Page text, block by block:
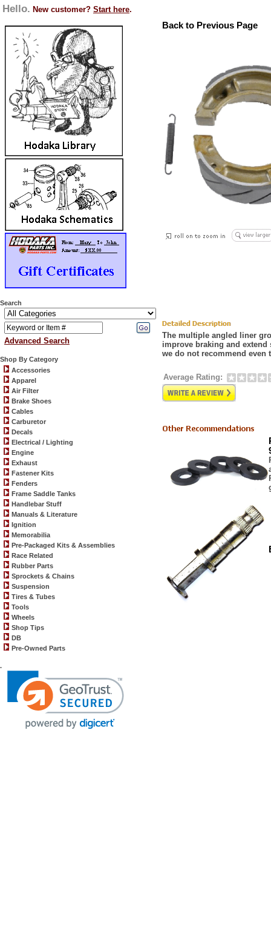
Hello. New customer? Start here.
Search
Advanced Search
Shop By Category
Accessories
Apparel
Air Filter
Brake Shoes
Cables
Carburetor
Decals
Electrical / Lighting
Engine
Exhaust
Fastener Kits
Fenders
Frame Saddle Tanks
Handlebar Stuff
Manuals & Literature
Ignition
Memorabilia
Pre-Packaged Kits & Assemblies
Race Related
Rubber Parts
Sprockets & Chains
Suspension
Tires & Tubes
Tools
Wheels
Shop Tips
DB
Pre-Owned Parts
.
Back to Previous Page
The multiple angled liner
improve braking and
we do not recommend even
Average Rating: